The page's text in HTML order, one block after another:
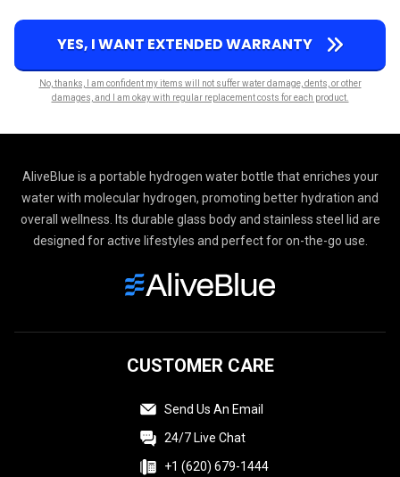
YES, I WANT EXTENDED WARRANTY
No, thanks, I am confident my items will not suffer water damage, dents, or other
damages, and I am okay with regular replacement costs for each product.
AliveBlue is a portable hydrogen water bottle that enriches your
water with molecular hydrogen, promoting better hydration and
overall wellness. Its durable glass body and stainless steel lid are
designed for active lifestyles and perfect for on-the-go use.
CUSTOMER CARE
Send Us An Email
24/7 Live Chat
+1 (620) 679-1444